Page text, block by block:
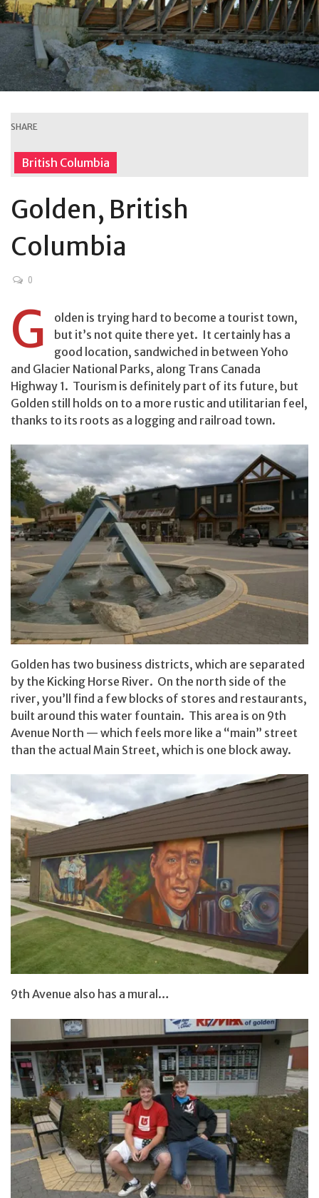
SHARE
British Columbia
Golden, British
Columbia
0
G
olden is trying hard to become a tourist town,
but it’s not quite there yet. It certainly has a
good location, sandwiched in between Yoho
and Glacier National Parks, along Trans Canada
Highway 1. Tourism is definitely part of its future, but
Golden still holds on to a more rustic and utilitarian feel,
thanks to its roots as a logging and railroad town.
Golden has two business districts, which are separated
by the Kicking Horse River. On the north side of the
river, you’ll find a few blocks of stores and restaurants,
built around this water fountain. This area is on 9th
Avenue North — which feels more like a “main” street
than the actual Main Street, which is one block away.
9th Avenue also has a mural…